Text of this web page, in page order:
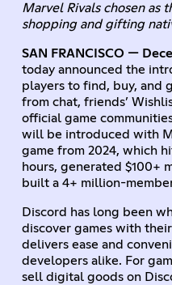
Marvel Rivals chosen as
shopping and gifting
SAN FRANCISCO —
today announced the
players to find, buy, and
from chat, friends’
official game
will be introduced with
game from 2024, which
hours, generated $100+
built a 4+ million-
Discord has long been
discover games with
delivers ease and
developers alike. For
sell digital goods on